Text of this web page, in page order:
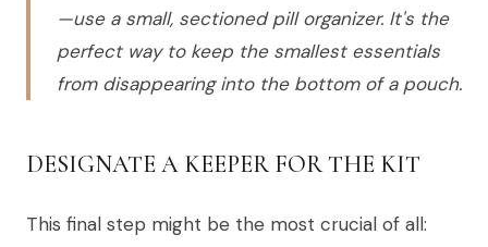
—use a small, sectioned pill organizer. It's the
perfect way to keep the smallest essentials
from disappearing into the bottom of a pouch.
DESIGNATE A KEEPER FOR THE KIT
This final step might be the most crucial of all: